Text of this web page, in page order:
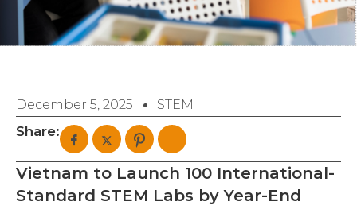
December 5, 2025 STEM
Share:
Vietnam to Launch 100 International-
Standard STEM Labs by Year-End